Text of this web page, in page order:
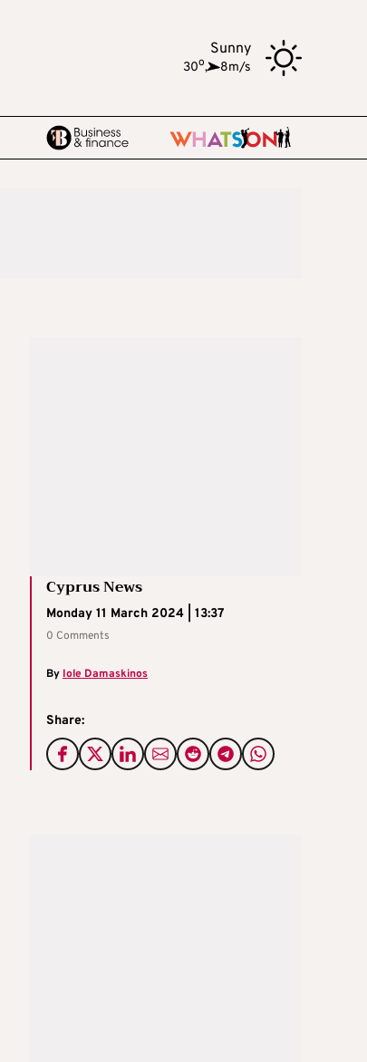
Sunny
30o, 8m/s
Cyprus News
Monday 11 March 2024 | 13:37
0 Comments
By Iole Damaskinos
Share: